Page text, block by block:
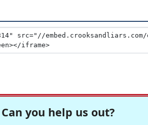
Can you help us out?